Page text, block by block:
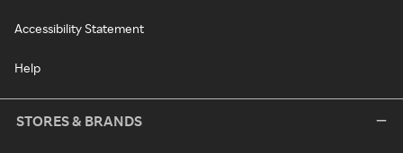
Accessibility Statement
Help
STORES & BRANDS